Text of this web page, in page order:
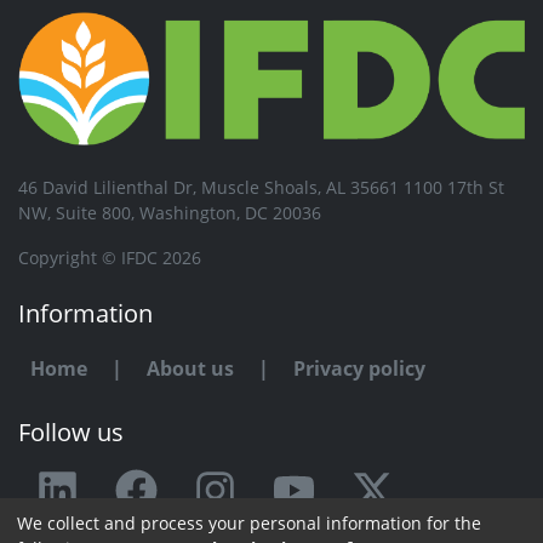
46 David Lilienthal Dr, Muscle Shoals, AL 35661 1100 17th St
NW, Suite 800, Washington, DC 20036
Copyright © IFDC 2026
Information
Home | About us | Privacy policy
Follow us
Any issue or feedback?
We collect and process your personal information for the